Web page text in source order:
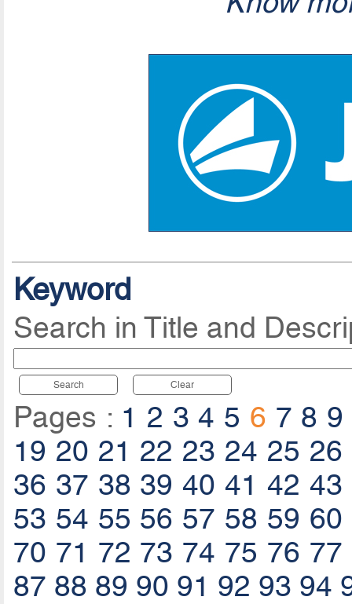
Keyword
Search in Title and
Search Clear
Pages : 1 2 3 4 5 6 7 8 9
19 20 21 22 23 24 25 26
36 37 38 39 40 41 42 43
53 54 55 56 57 58 59 60
70 71 72 73 74 75 76 77
87 88 89 90 91 92 93 94